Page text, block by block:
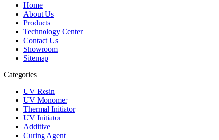
Home
About Us
Products
Technology Center
Contact Us
Showroom
Sitemap
Categories
UV Resin
UV Monomer
Thermal Initiator
UV Initiator
Additive
Curing Agent